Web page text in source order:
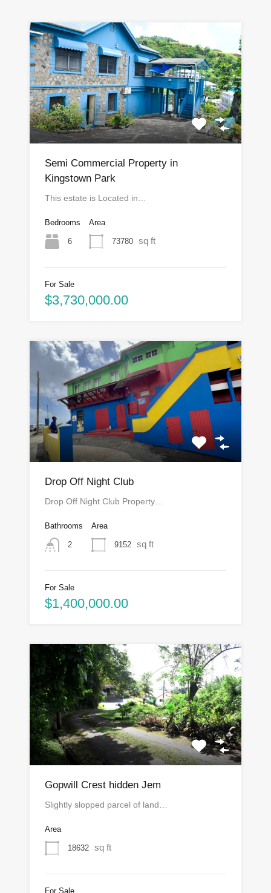
Semi Commercial Property in
Kingstown Park
This estate is Located in…
Bedrooms
6
Area
73780 sq ft
For Sale
$3,730,000.00
Drop Off Night Club
Drop Off Night Club Property…
Bathrooms
2
Area
9152 sq ft
For Sale
$1,400,000.00
Gopwill Crest hidden Jem
Slightly slopped parcel of land…
Area
18632 sq ft
For Sale